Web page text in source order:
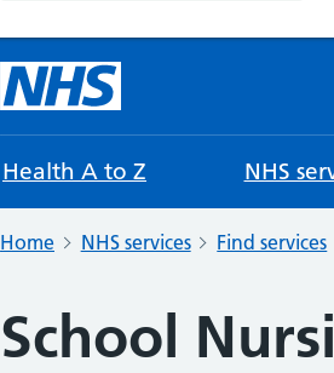
Health A to Z NHS
Home NHS services Find services
School